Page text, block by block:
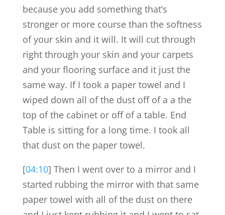
because you add something that’s
stronger or more course than the softness
of your skin and it will. It will cut through
right through your skin and your carpets
and your flooring surface and it just the
same way. If I took a paper towel and I
wiped down all of the dust off of a a the
top of the cabinet or off of a table. End
Table is sitting for a long time. I took all
that dust on the paper towel.
[04:10] Then I went over to a mirror and I
started rubbing the mirror with that same
paper towel with all of the dust on there